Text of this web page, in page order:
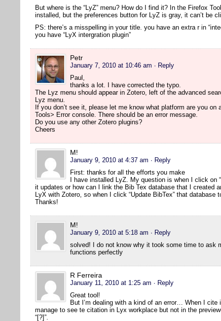
But where is the “LyZ” menu? How do I find it? In the Firefox
installed, but the preferences button for LyZ is gray, it can’t be
PS: there’s a misspelling in your title. you have an extra r in
you have “LyX intergration plugin”
Petr
January 7, 2010 at 10:46 am · Reply
Paul,
thanks a lot. I have corrected the typo.
The Lyz menu should appear in Zotero, left of the advanced
Lyz menu.
If you don’t see it, please let me know what platform are you
Tools> Error console. There should be an error message.
Do you use any other Zotero plugins?
Cheers
M!
January 9, 2010 at 4:37 am · Reply
First: thanks for all the efforts you make
I have installed LyZ. My question is when I click on
it updates or how can I link the Bib Tex database that I created
LyX with Zotero, so when I click “Update BibTex” that database
Thanks!
M!
January 9, 2010 at 5:18 am · Reply
solved! I do not know why it took some time to ask
functions perfectly
R Ferreira
January 11, 2010 at 1:25 am · Reply
Great tool!
But I’m dealing with a kind of an error… When I
manage to see te citation in Lyx workplace but not in the
“[?]”.